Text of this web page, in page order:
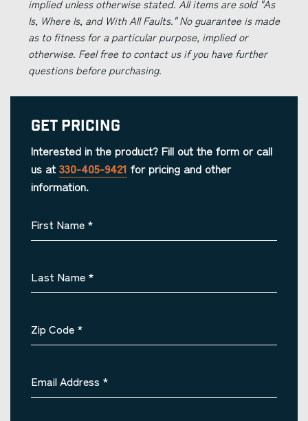
implied unless otherwise stated. All items are sold "As
Is, Where Is, and With All Faults." No guarantee is made
as to fitness for a particular purpose, implied or
otherwise. Feel free to contact us if you have further
questions before purchasing.
Get Pricing
Interested in the product? Fill out the form or call
us at 330-405-9421 for pricing and other
information.
First Name *
Last Name *
Zip Code *
Email Address *